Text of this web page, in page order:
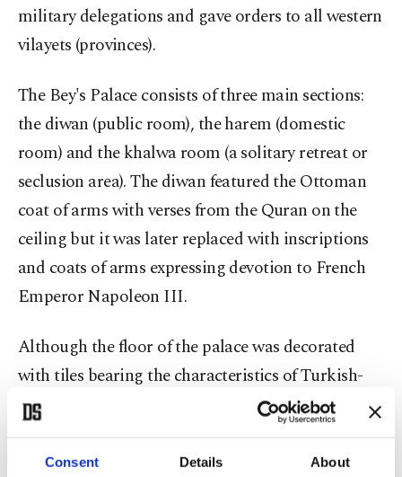
Consent Details About
military delegations and gave orders to all western
vilayets (provinces).
The Bey's Palace consists of three main sections:
the diwan (public room), the harem (domestic
room) and the khalwa room (a solitary retreat or
seclusion area). The diwan featured the Ottoman
coat of arms with verses from the Quran on the
ceiling but it was later replaced with inscriptions
and coats of arms expressing devotion to French
Emperor Napoleon III.
Although the floor of the palace was decorated
with tiles bearing the characteristics of Turkish-
Islamic architecture, they were also changed and
turned into a wooden terrace during the colonial
period.